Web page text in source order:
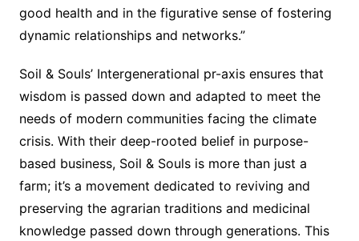
good health and in the figurative sense of fostering
dynamic relationships and networks.”
Soil & Souls’ Intergenerational pr-axis ensures that
wisdom is passed down and adapted to meet the
needs of modern communities facing the climate
crisis. With their deep-rooted belief in purpose-
based business, Soil & Souls is more than just a
farm; it’s a movement dedicated to reviving and
preserving the agrarian traditions and medicinal
knowledge passed down through generations. This